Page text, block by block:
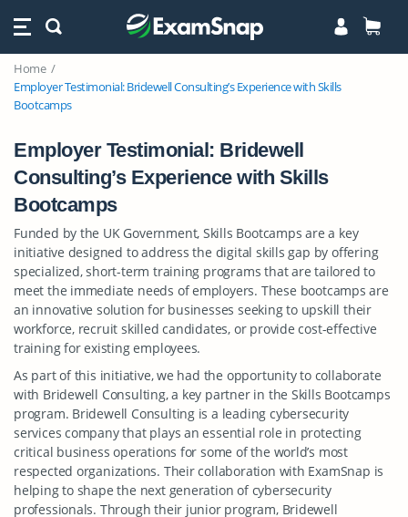
Home
Employer Testimonial: Bridewell Consulting’s Experience with Skills
Bootcamps
Employer Testimonial: Bridewell
Consulting’s Experience with Skills
Bootcamps
Funded by the UK Government, Skills Bootcamps are a key
initiative designed to address the digital skills gap by offering
specialized, short-term training programs that are tailored to
meet the immediate needs of employers. These bootcamps are
an innovative solution for businesses seeking to upskill their
workforce, recruit skilled candidates, or provide cost-effective
training for existing employees.
As part of this initiative, we had the opportunity to collaborate
with Bridewell Consulting, a key partner in the Skills Bootcamps
program. Bridewell Consulting is a leading cybersecurity
services company that plays an essential role in protecting
critical business operations for some of the world’s most
respected organizations. Their collaboration with ExamSnap is
helping to shape the next generation of cybersecurity
professionals. Through their junior program, Bridewell